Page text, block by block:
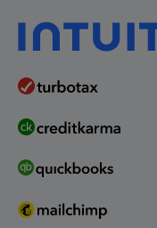
United States